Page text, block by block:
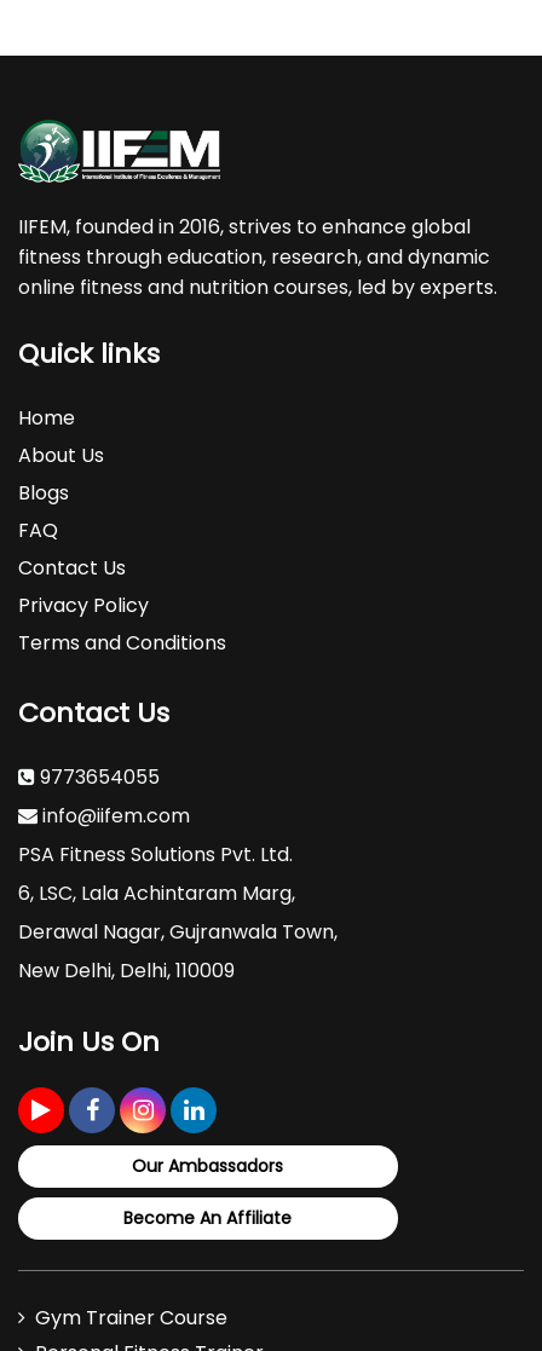
IIFEM, founded in 2016, strives to enhance global
fitness through education, research, and dynamic
online fitness and nutrition courses, led by experts.
Quick links
Home
About Us
Blogs
FAQ
Contact Us
Privacy Policy
Terms and Conditions
Contact Us
9773654055
info@iifem.com
PSA Fitness Solutions Pvt. Ltd.
6, LSC, Lala Achintaram Marg,
Derawal Nagar, Gujranwala Town,
New Delhi, Delhi, 110009
Join Us On
Our Ambassadors
Become An Affiliate
Gym Trainer Course